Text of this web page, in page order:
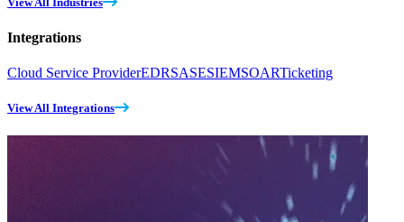
Integrations
Cloud Service ProviderEDRSASESIEMSOARTicketing
View All Integrations